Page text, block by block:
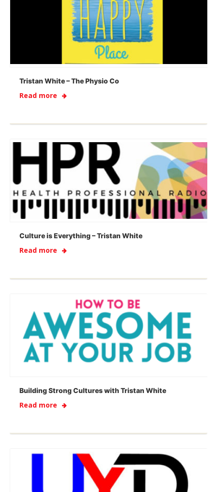
Tristan White – The Physio Co
Read more
Culture is Everything – Tristan White
Read more
Building Strong Cultures with Tristan White
Read more